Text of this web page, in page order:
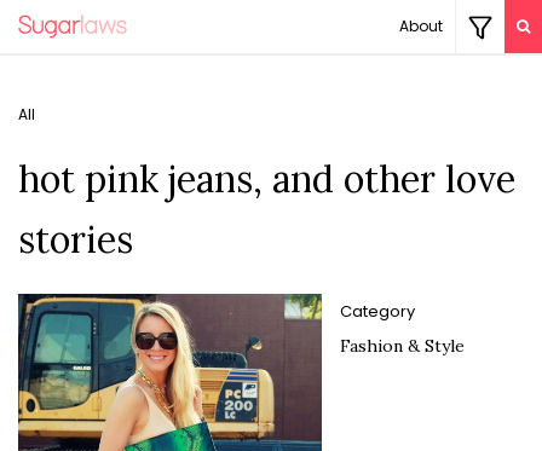
About
All
hot pink jeans, and other love
stories
Category
Fashion & Style